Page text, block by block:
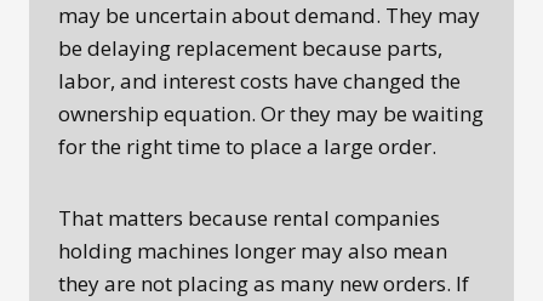
may be uncertain about demand. They may
be delaying replacement because parts,
labor, and interest costs have changed the
ownership equation. Or they may be waiting
for the right time to place a large order.
That matters because rental companies
holding machines longer may also mean
they are not placing as many new orders. If